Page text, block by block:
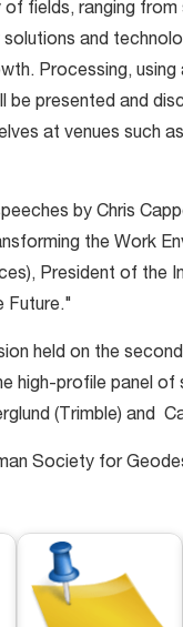
fields, ranging
and
Processing,
presented and
at venues such
by Chris
the Work
President of the
Future."
held on the
high-profile panel
(Trimble) and
Society for